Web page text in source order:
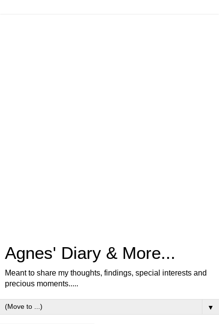
Agnes' Diary & More...
Meant to share my thoughts, findings, special interests and
precious moments.....
▼